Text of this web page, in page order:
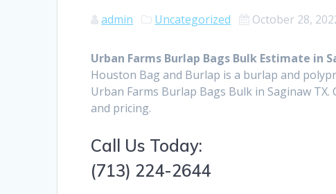
admin Uncategorized October 28,
Urban Farms Burlap Bags Bulk Estimate in
Houston Bag and Burlap is a burlap and
Urban Farms Burlap Bags Bulk in Saginaw
and pricing.
Call Us Today:
(713) 224-2644